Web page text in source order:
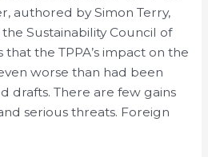
authored by Simon Terry,
Sustainability Council of
the TPPA’s impact on the
worse than had been
drafts. There are few gains
serious threats. Foreign